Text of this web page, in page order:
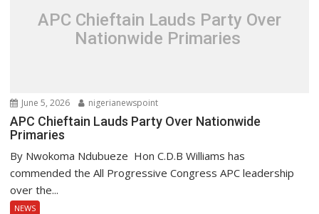
APC Chieftain Lauds Party Over
Nationwide Primaries
June 5, 2026 nigerianewspoint
APC Chieftain Lauds Party Over Nationwide
Primaries
By Nwokoma Ndubueze Hon C.D.B Williams has
commended the All Progressive Congress APC leadership
over the...
NEWS